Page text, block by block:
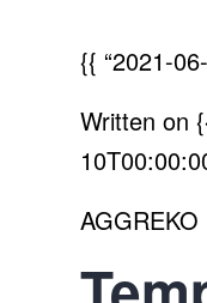
{{ “2021-
Written on
AGGREKO